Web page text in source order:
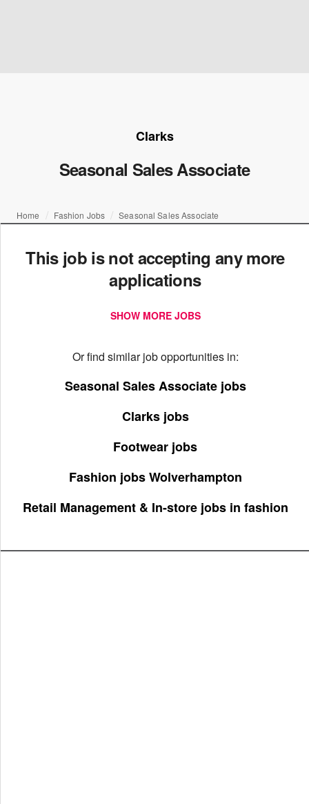
Clarks
Seasonal Sales Associate
Home Fashion Jobs Seasonal Sales Associate
This job is not accepting any more
applications
SHOW MORE JOBS
Or find similar job opportunities in:
Seasonal Sales Associate jobs
Clarks jobs
Footwear jobs
Fashion jobs Wolverhampton
Retail Management & In-store jobs in fashion